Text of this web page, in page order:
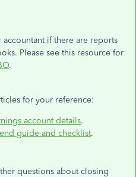
if there are reports
Please see this resource for
.
for your reference:
account details.
guide and checklist.
questions about closing